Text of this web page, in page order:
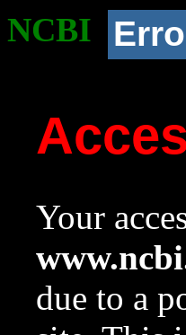
NCBI
Your
due to a